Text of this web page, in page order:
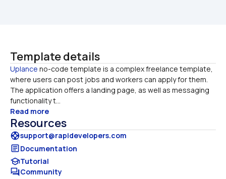
Template details
Uplance ​​ no-code template is a complex freelance template,
where users can post jobs and workers can apply for them.
The application offers a landing page, as well as messaging
functionality t...
Read more
Resources
supportsupport@rapidevelopers.com
articleDocumentation
schoolTutorial
forumCommunity